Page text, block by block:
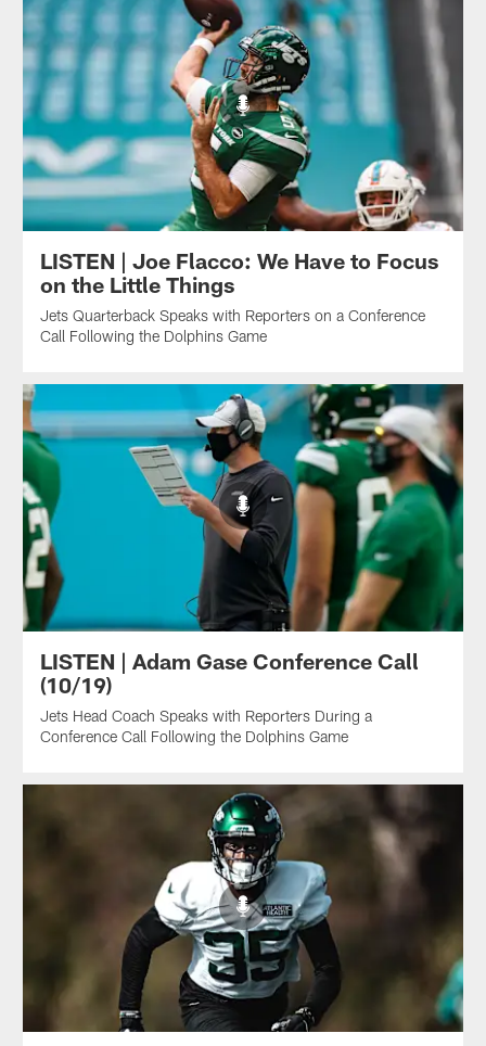
LISTEN | Joe Flacco: We Have to Focus
on the Little Things
Jets Quarterback Speaks with Reporters on a Conference
Call Following the Dolphins Game
LISTEN | Adam Gase Conference Call
(10/19)
Jets Head Coach Speaks with Reporters During a
Conference Call Following the Dolphins Game